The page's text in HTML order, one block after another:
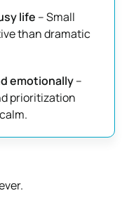
life – Small
than dramatic
emotionally–
prioritization